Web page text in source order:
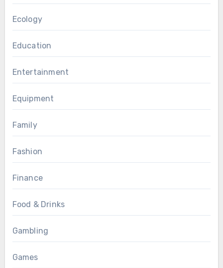
Ecology
Education
Entertainment
Equipment
Family
Fashion
Finance
Food & Drinks
Gambling
Games